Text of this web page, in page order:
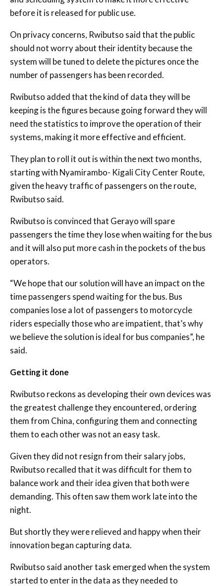
before it is released for public use.
On privacy concerns, Rwibutso said that the public
should not worry about their identity because the
system will be tuned to delete the pictures once the
number of passengers has been recorded.
Rwibutso added that the kind of data they will be
keeping is the figures because going forward they will
need the statistics to improve the operation of their
systems, making it more effective and efficient.
They plan to roll it out is within the next two months,
starting with Nyamirambo- Kigali City Center Route,
given the heavy traffic of passengers on the route,
Rwibutso said.
Rwibutso is convinced that Gerayo will spare
passengers the time they lose when waiting for the bus
and it will also put more cash in the pockets of the bus
operators.
“We hope that our solution will have an impact on the
time passengers spend waiting for the bus. Bus
companies lose a lot of passengers to motorcycle
riders especially those who are impatient, that’s why
we believe the solution is ideal for bus companies”, he
said.
Getting it done
Rwibutso reckons as developing their own devices was
the greatest challenge they encountered, ordering
them from China, configuring them and connecting
them to each other was not an easy task.
Given they did not resign from their salary jobs,
Rwibutso recalled that it was difficult for them to
balance work and their idea given that both were
demanding. This often saw them work late into the
night.
But shortly they were relieved and happy when their
innovation began capturing data.
Rwibutso said another task emerged when the system
started to enter in the data as they needed to